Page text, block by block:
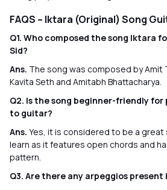
FAQS – Iktara (Original) Song
Q1. Who composed the song Iktara
Sid?
Ans. The song was composed by Amit
Kavita Seth and Amitabh Bhattacharya.
Q2. Is the song beginner-friendly for
to guitar?
Ans. Yes, it is considered to be a
learn as it features open chords and
pattern.
Q3. Are there any arpeggios